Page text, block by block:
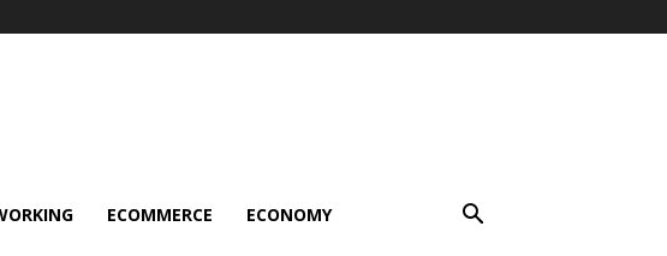
ECOMMERCE ECONOMY